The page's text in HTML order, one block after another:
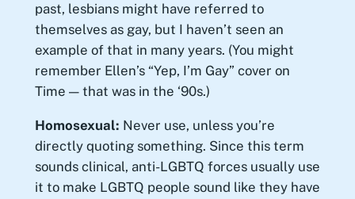
past, lesbians might have referred to
themselves as gay, but I haven’t seen an
example of that in many years. (You might
remember Ellen’s “Yep, I’m Gay” cover on
Time — that was in the ‘90s.)
Homosexual: Never use, unless you’re
directly quoting something. Since this term
sounds clinical, anti-LGBTQ forces usually use
it to make LGBTQ people sound like they have